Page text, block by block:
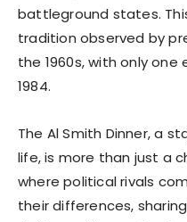
battleground states.
tradition observed by
the 1960s, with only
1984.
The Al Smith Dinner, a
life, is more than just a
where political rivals
their differences,